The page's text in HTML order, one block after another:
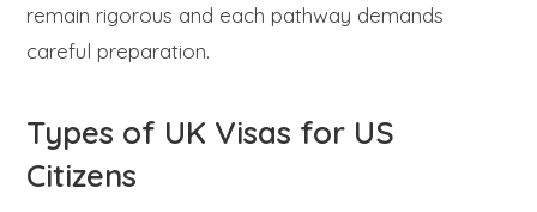
remain rigorous and each pathway demands
careful preparation.
Types of UK Visas for US
Citizens